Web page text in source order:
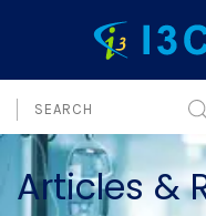
Articles &